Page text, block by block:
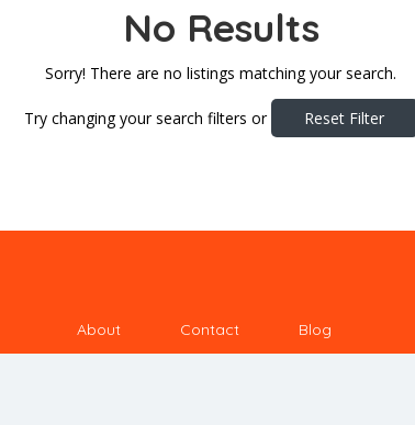
No Results
Sorry! There are no listings matching your search.
Try changing your search filters or Reset Filter
About Contact Blog